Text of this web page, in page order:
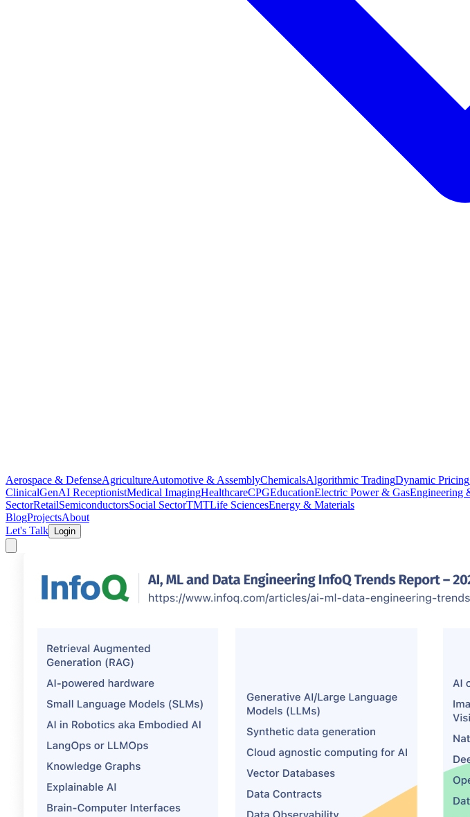
Aerospace & DefenseAgricultureAutomotive & AssemblyChemicalsAlgorithmic TradingDynamic Pricing
ClinicalGenAI ReceptionistMedical ImagingHealthcareCPGEducationElectric Power & GasEngineering
SectorRetailSemiconductorsSocial SectorTMTLife SciencesEnergy & Materials
BlogProjectsAbout
Let's Talk
Login